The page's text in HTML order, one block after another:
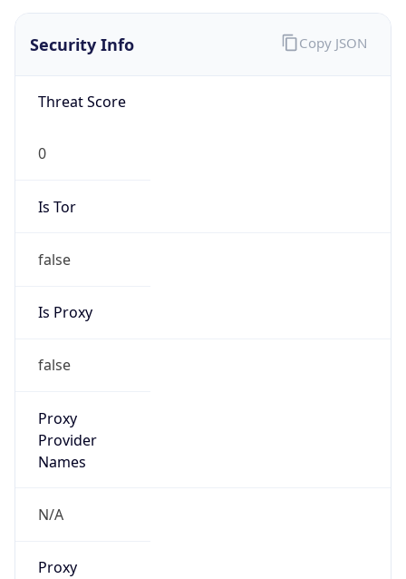
Security Info
Threat Score
0
Is Tor
false
Is Proxy
false
Proxy
Provider
Names
N/A
Proxy
Copy JSON